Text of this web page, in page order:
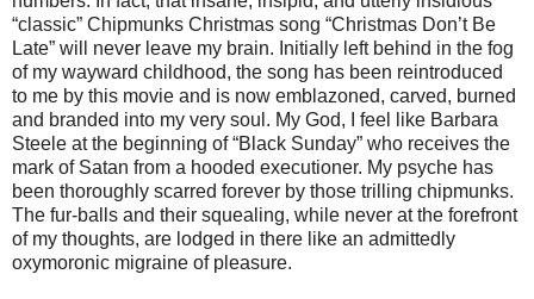
“classic” Chipmunks Christmas song “Christmas Don’t Be
Late” will never leave my brain. Initially left behind in the fog
of my wayward childhood, the song has been reintroduced
to me by this movie and is now emblazoned, carved, burned
and branded into my very soul. My God, I feel like Barbara
Steele at the beginning of “Black Sunday” who receives the
mark of Satan from a hooded executioner. My psyche has
been thoroughly scarred forever by those trilling chipmunks.
The fur-balls and their squealing, while never at the forefront
of my thoughts, are lodged in there like an admittedly
oxymoronic migraine of pleasure.